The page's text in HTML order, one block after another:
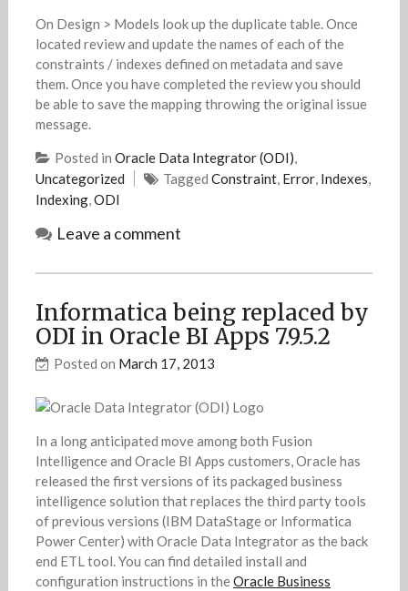
On Design > Models look up the duplicate table. Once
located review and update the names of each of the
constraints / indexes defined on metadata and save
them. Once you have completed the review you should
be able to save the mapping throwing the original issue
message.
Posted in Oracle Data Integrator (ODI),
Uncategorized
Tagged Constraint, Error, Indexes,
Indexing,ODI
Leave a comment
Informatica being replaced by
ODI in Oracle BI Apps 7.9.5.2
Posted on March 17, 2013
In a long anticipated move among both Fusion
Intelligence and Oracle BI Apps customers, Oracle has
released the first versions of its packaged business
intelligence solution that replaces the third party tools
of previous versions (IBM DataStage or Informatica
Power Center) with Oracle Data Integrator as the back
end ETL tool. You can find detailed install and
configuration instructions in theOracle Business